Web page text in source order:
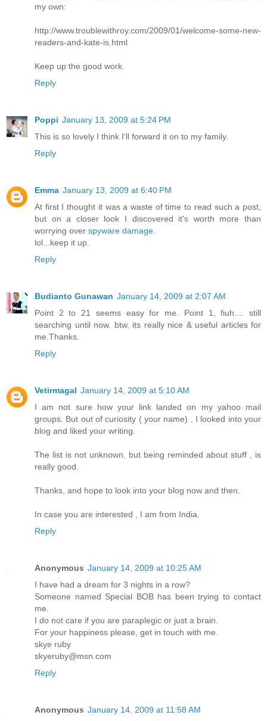
my own:
http://www.troublewithroy.com/2009/01/welcome-some-new-
readers-and-kate-is.html
Keep up the good work.
Reply
Poppi January 13, 2009 at 5:24 PM
This is so lovely I think I'll forward it on to my family.
Reply
Emma January 13, 2009 at 6:40 PM
At first I thought it was a waste of time to read such a post,
but on a closer look I discovered it's worth more than
worrying over spyware damage.
lol...keep it up.
Reply
Budianto Gunawan January 14, 2009 at 2:07 AM
Point 2 to 21 seems easy for me. Point 1, fiuh.... still
searching until now. btw, its really nice & useful articles for
me.Thanks.
Reply
Vetirmagal January 14, 2009 at 5:10 AM
I am not sure how your link landed on my yahoo mail
groups. But out of curiosity ( your name) , I looked into your
blog and liked your writing.
The list is not unknown, but being reminded about stuff , is
really good.
Thanks, and hope to look into your blog now and then.
In case you are interested , I am from India.
Reply
Anonymous January 14, 2009 at 10:25 AM
I have had a dream for 3 nights in a row?
Someone named Special BOB has been trying to contact
me.
I do not care if you are paraplegic or just a brain.
For your happiness please, get in touch with me.
skye ruby
skyeruby@msn.com
Reply
Anonymous January 14, 2009 at 11:58 AM